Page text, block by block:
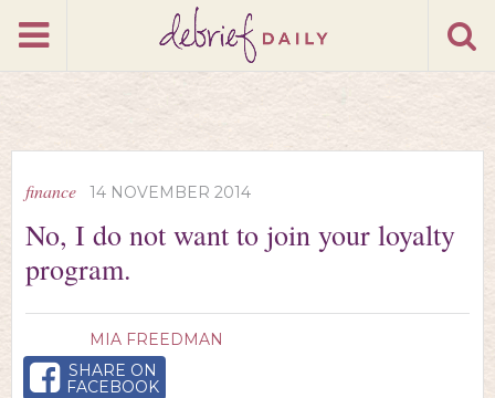
finance 14 NOVEMBER 2014
No, I do not want to join your loyalty
program.
MIA FREEDMAN
SHARE ON
FACEBOOK